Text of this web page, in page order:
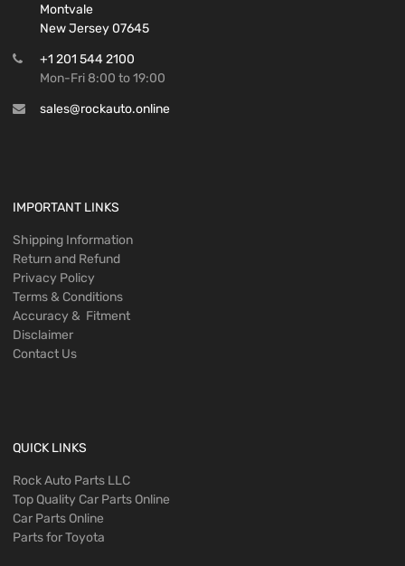
Montvale
New Jersey 07645
+1 201 544 2100
Mon-Fri 8:00 to 19:00
sales@rockauto.online
IMPORTANT LINKS
Shipping Information
Return and Refund
Privacy Policy
Terms & Conditions
Accuracy & Fitment
Disclaimer
Contact Us
QUICK LINKS
Rock Auto Parts LLC
Top Quality Car Parts Online
Car Parts Online
Parts for Toyota